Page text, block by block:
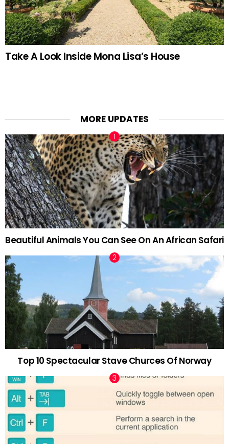
Take A Look Inside Mona Lisa’s House
MORE UPDATES
Beautiful Animals You Can See On An African Safari
Top 10 Spectacular Stave Churces Of Norway